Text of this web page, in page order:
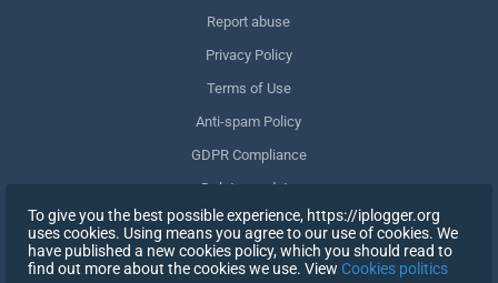
Report abuse
Privacy Policy
Terms of Use
Anti-spam Policy
GDPR Compliance
Delete my data
Withdraw consent
To give you the best possible experience, https://iplogger.org
uses cookies. Using means you agree to our use of cookies. We
have published a new cookies policy, which you should read to
find out more about the cookies we use. View Cookies politics